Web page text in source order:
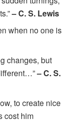
– C. S. Lewis
when no one is
changes, but
– C. S.
to create nice
cost him